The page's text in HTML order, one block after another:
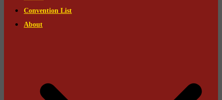
Convention List
About